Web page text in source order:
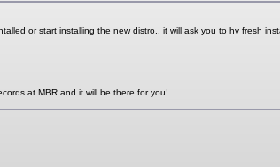
or start installing the new distro.. it will ask you to hv fresh
at MBR and it will be there for you!